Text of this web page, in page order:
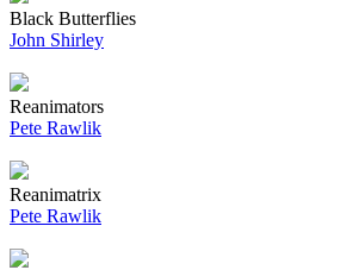
Black Butterflies
John Shirley
Reanimators
Pete Rawlik
Reanimatrix
Pete Rawlik